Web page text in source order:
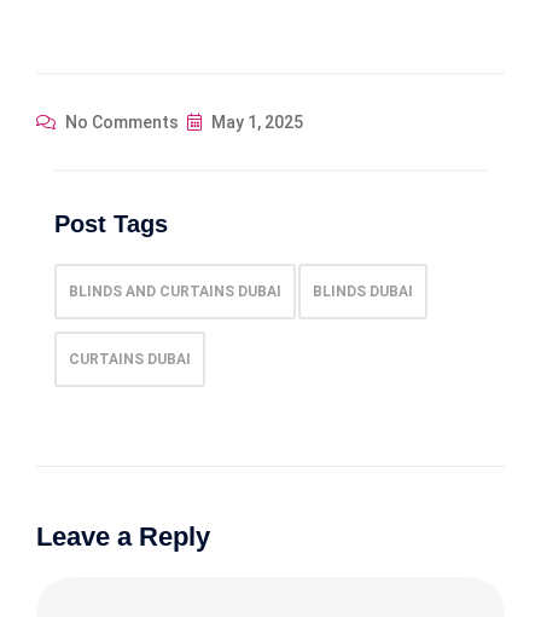
No Comments May 1, 2025
Post Tags
BLINDS AND CURTAINS DUBAI BLINDS DUBAI
CURTAINS DUBAI
Leave a Reply